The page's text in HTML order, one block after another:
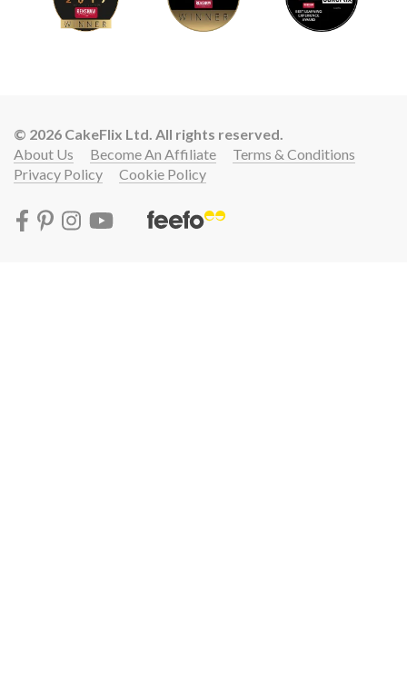
© 2026 CakeFlix Ltd. All rights reserved.
About Us
Become An Affiliate
Terms & Conditions
Privacy Policy
Cookie Policy